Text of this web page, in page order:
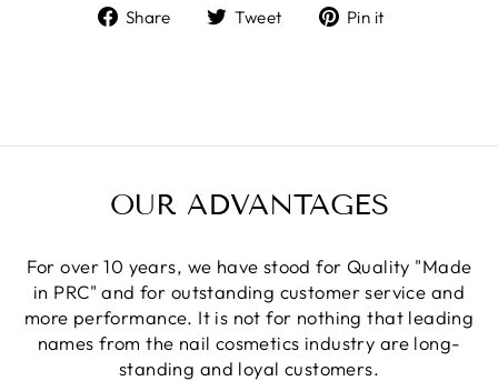
Share
ShareTweet
TweetPin it
OUR ADVANTAGES
For over 10 years, we have stood for Quality "Made
in PRC" and for outstanding customer service and
more performance. It is not for nothing that leading
names from the nail cosmetics industry are long-
standing and loyal customers.